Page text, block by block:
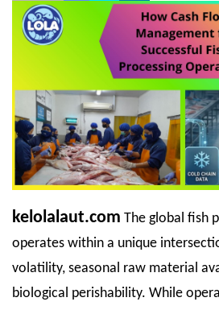
kelolalaut.com The global fish
operates within a unique
volatility, seasonal raw material
biological perishability. While